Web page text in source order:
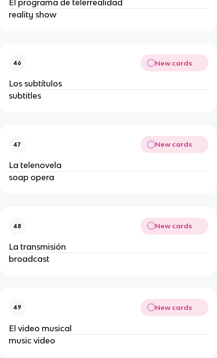
El programa de telerrealidad
reality show
46 New cards
Los subtítulos
subtitles
47 New cards
La telenovela
soap opera
48 New cards
La transmisión
broadcast
49 New cards
El video musical
music video